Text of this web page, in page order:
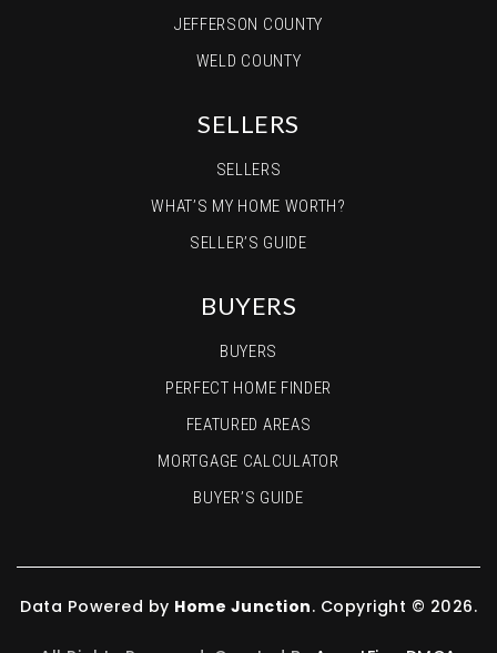
JEFFERSON COUNTY
WELD COUNTY
SELLERS
SELLERS
WHAT’S MY HOME WORTH?
SELLER’S GUIDE
BUYERS
BUYERS
PERFECT HOME FINDER
FEATURED AREAS
MORTGAGE CALCULATOR
BUYER’S GUIDE
Data Powered by Home Junction. Copyright © 2026.